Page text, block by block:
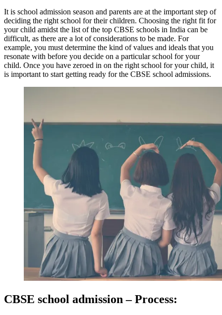
It is school admission season and parents are at the important step of
deciding the right school for their children. Choosing the right fit for
your child amidst the list of the top CBSE schools in India can be
difficult, as there are a lot of considerations to be made. For
example, you must determine the kind of values and ideals that you
resonate with before you decide on a particular school for your
child. Once you have zeroed in on the right school for your child, it
is important to start getting ready for the CBSE school admissions.
CBSE school admission – Process: